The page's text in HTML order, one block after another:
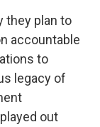
they plan to
accountable
to
legacy of
out